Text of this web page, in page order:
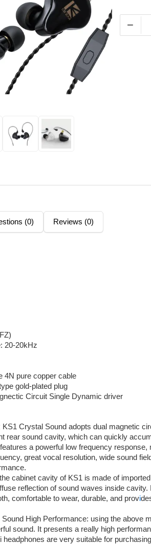
−
(0) Reviews (0)
20-20kHz
4N pure copper cable
gold-plated plug
Circuit Single Dynamic driver
Crystal Sound adopts dual magnetic
rear sound cavity, which can quickly
a powerful low frequency
great vocal resolution, wide sound
cabinet cavity of KS1 is made of
reflection of sound waves inside
comfortable to wear, durable, and provi
High Performance: using the above
sound. It presents a really high
headphones are very suitable for